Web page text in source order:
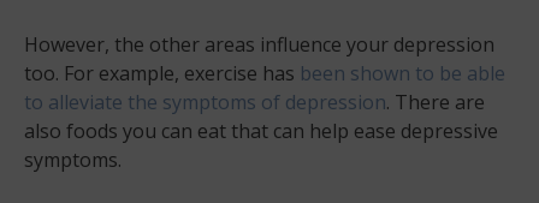
However, the other areas influence your depression
too. For example, exercise has been shown to be able
to alleviate the symptoms of depression. There are
also foods you can eat that can help ease depressive
symptoms.